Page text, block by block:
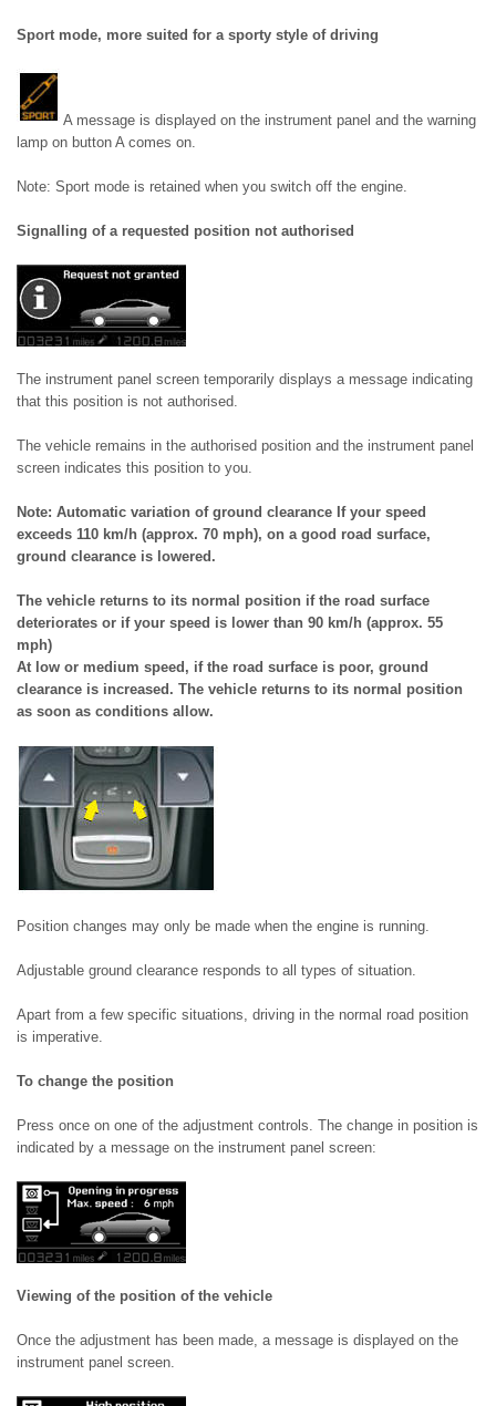
Sport mode, more suited for a sporty style of driving
A message is displayed on the instrument panel and the warning
lamp on button A comes on.
Note: Sport mode is retained when you switch off the engine.
Signalling of a requested position not authorised
The instrument panel screen temporarily displays a message indicating
that this position is not authorised.
The vehicle remains in the authorised position and the instrument panel
screen indicates this position to you.
Note: Automatic variation of ground clearance If your speed
exceeds 110 km/h (approx. 70 mph), on a good road surface,
ground clearance is lowered.
The vehicle returns to its normal position if the road surface
deteriorates or if your speed is lower than 90 km/h (approx. 55
mph)
At low or medium speed, if the road surface is poor, ground
clearance is increased. The vehicle returns to its normal position
as soon as conditions allow.
Position changes may only be made when the engine is running.
Adjustable ground clearance responds to all types of situation.
Apart from a few specific situations, driving in the normal road position
is imperative.
To change the position
Press once on one of the adjustment controls. The change in position is
indicated by a message on the instrument panel screen:
Viewing of the position of the vehicle
Once the adjustment has been made, a message is displayed on the
instrument panel screen.